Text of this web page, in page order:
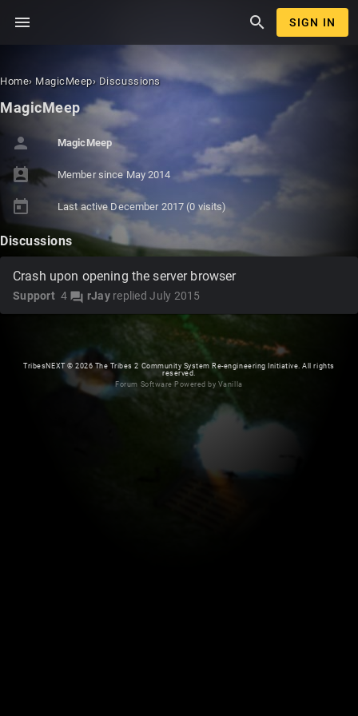
menu search SIGN IN
Home› MagicMeep› Discussions
MagicMeep
person MagicMeep
perm_contact_calendar Member sinceMay 2014
today Last active December 2017 (0 visits)
Discussions
Crash upon opening the server browser
4 forum rJayreplied July 2015
Support
TribesNEXT© 2026 The Tribes 2 Community System Re-engineering Initiative. All rights
reserved.
Forum Software Powered by Vanilla